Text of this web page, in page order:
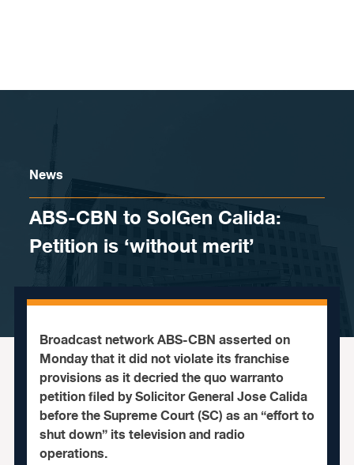
News
ABS-CBN to SolGen Calida:
Petition is ‘without merit’
Broadcast network ABS-CBN asserted on
Monday that it did not violate its franchise
provisions as it decried the quo warranto
petition filed by Solicitor General Jose Calida
before the Supreme Court (SC) as an “effort to
shut down” its television and radio
operations.